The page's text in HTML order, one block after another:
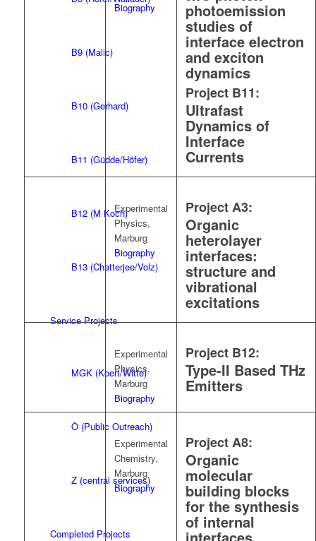
B9 (Malic)
B10 (Gerhard)
B11 (Güdde/Höfer)
B12 (M Koch)
B13 (Chatterjee/Volz)
Service Projects
MGK (Koert/Witte)
Ö (Public Outreach)
Z (central services)
Completed Projects
Biography
photoemission
studies of
interface electron
and exciton
dynamics
Project B11:
Ultrafast
Dynamics of
Interface
Currents
Experimental
Physics,
Marburg
Biography
Project A3:
Organic
heterolayer
interfaces:
structure and
vibrational
excitations
Experimental
Physics,
Marburg
Biography
Project B12:
Type-II Based THz
Emitters
Experimental
Chemistry,
Marburg
Biography
Project A8:
Organic
molecular
building blocks
for the synthesis
of internal